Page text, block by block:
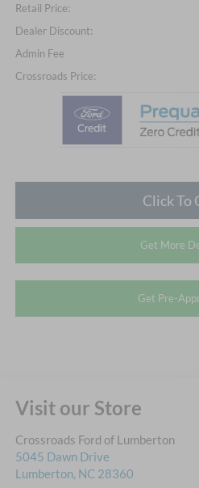
Retail Price:
Dealer Discount:
Admin Fee
Crossroads Price:
Click To
Get More
Get Pre-
Visit our Store
Crossroads Ford of Lumberton
5045 Dawn Drive
Lumberton, NC 28360